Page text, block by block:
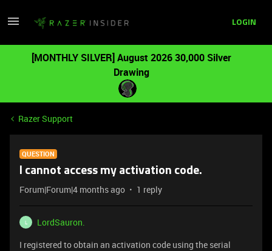
LOGIN
[MONTHLY SILVER] August 2026 30,000 Silver
Drawing
Razer Support
QUESTION
I cannot access my activation code.
Forum|Forum|4 months ago 1 reply
L
LordSauron.
I registered to obtain an activation code using the serial